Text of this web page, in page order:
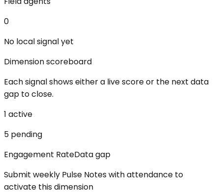
0
No local signal yet
Dimension scoreboard
Each signal shows either a live score or the next data
gap to close.
1 active
5 pending
Engagement RateData gap
Submit weekly Pulse Notes with attendance to
activate this dimension